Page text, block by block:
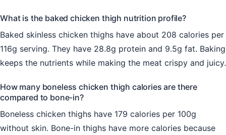
What is the baked chicken thigh nutrition profile?
Baked skinless chicken thighs have about 208 calories per
116g serving. They have 28.8g protein and 9.5g fat. Baking
keeps the nutrients while making the meat crispy and juicy.
How many boneless chicken thigh calories are there
compared to bone-in?
Boneless chicken thighs have 179 calories per 100g
without skin. Bone-in thighs have more calories because